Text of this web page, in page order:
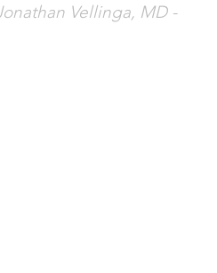
Vellinga, MD -